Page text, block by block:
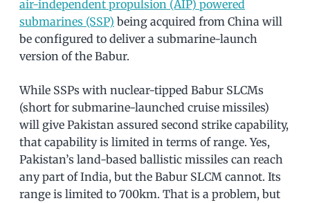
air-independent propulsion (AIP) powered
submarines (SSP) being acquired from China will
be configured to deliver a submarine-launch
version of the Babur.
While SSPs with nuclear-tipped Babur SLCMs
(short for submarine-launched cruise missiles)
will give Pakistan assured second strike capability,
that capability is limited in terms of range. Yes,
Pakistan’s land-based ballistic missiles can reach
any part of India, but the Babur SLCM cannot. Its
range is limited to 700km. That is a problem, but